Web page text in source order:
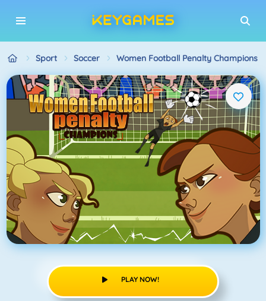
Sport Soccer Women Football Penalty Champions
PLAY NOW!